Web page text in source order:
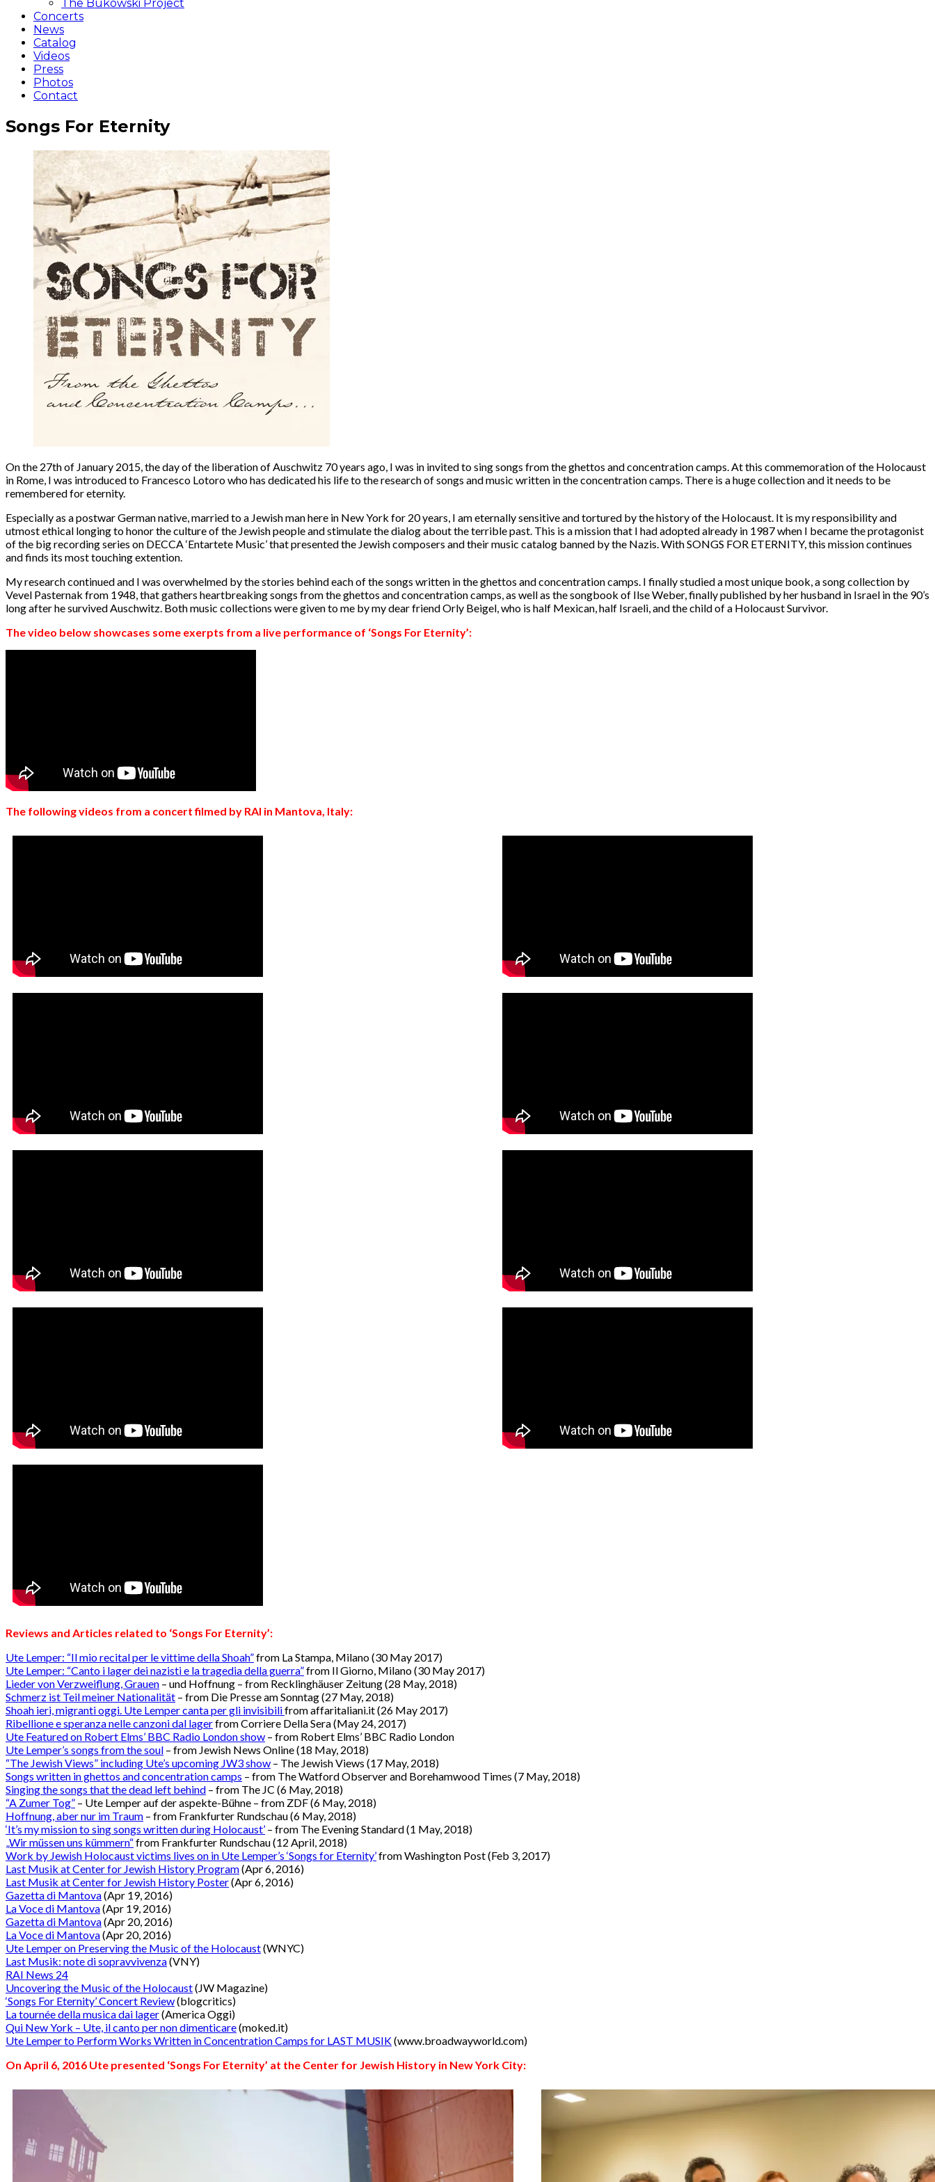
The Bukowski Project
Concerts
News
Catalog
Videos
Press
Photos
Contact
Songs For Eternity
On the 27th of January 2015 , the day of the liberation of Auschwitz 70 years ago, I was in invited to sing songs from the ghettos and concentration camps. At this commemoration of the Holocaust
in Rome, I was introduced to Francesco Lotorowho has dedicated his life to the research of songs and music written in the concentration camps. There is a huge collection and it needs to be
remembered for eternity.
Especially as a postwar German native, married to a Jewish man here in New York for 20 years, I am eternally sensitive and tortured by the history of the Holocaust. It is my responsibility and
utmost ethical longing to honor the culture of the Jewish people and stimulate the dialog about the terrible past. This is a mission that I had adopted already in 1987 when I became the protagonist
of the big recording series on DECCA ‘Entartete Music’that presented the Jewish composers and their music catalog banned by the Nazis. WithSONGS FOR ETERNITY, this mission continues
and finds its most touching extention.
My research continued and I was overwhelmed by the stories behind each of the songs written in the ghettos and concentration camps. I finally studied a most unique book, a song collection by
Vevel Pasternak from 1948, that gathers heartbreaking songs from the ghettos and concentration camps, as well as the songbook of Ilse Weber, finally published by her husband in Israel in the 90’s
long after he survived Auschwitz. Both music collections were given to me by my dear friendOrly Beigel , who is half Mexican, half Israeli, and the child of a Holocaust Survivor.
The video below showcases some exerpts from a live performance of ‘Songs For Eternity’:
The following videos from a concert filmed by RAI in Mantova, Italy:
Reviews and Articles related to ‘Songs For Eternity’:
Ute Lemper: “Il mio recital per le vittime della Shoah”from La Stampa, Milano(30 May 2017)
Ute Lemper: “Canto i lager dei nazisti e la tragedia della guerra”from Il Giorno, Milano(30 May 2017)
Lieder von Verzweiflung, Grauen – und Hoffnung – from Recklinghäuser Zeitung (28 May, 2018)
Schmerz ist Teil meiner Nationalität – from Die Presse am Sonntag (27 May, 2018)
Shoah ieri, migranti oggi. Ute Lemper canta per gli invisibilifrom affaritaliani.it(26 May 2017)
Ribellione e speranza nelle canzoni dal lagerfrom Corriere Della Sera(May 24, 2017)
Ute Featured on Robert Elms’ BBC Radio London show – from Robert Elms’ BBC Radio London
Ute Lemper’s songs from the soul – from Jewish News Online (18 May, 2018)
“The Jewish Views” including Ute’s upcoming JW3 show – The Jewish Views (17 May, 2018)
Songs written in ghettos and concentration camps – from The Watford Observer and Borehamwood Times (7 May, 2018)
Singing the songs that the dead left behind – from The JC (6 May, 2018)
“A Zumer Tog” – Ute Lemper auf der aspekte-Bühne – from ZDF (6 May, 2018)
Hoffnung, aber nur im Traum – from Frankfurter Rundschau (6 May, 2018)
‘It’s my mission to sing songs written during Holocaust’ – from The Evening Standard (1 May, 2018)
„Wir müssen uns kümmern“from Frankfurter Rundschau (12 April, 2018)
Work by Jewish Holocaust victims lives on in Ute Lemper’s ‘Songs for Eternity’from Washington Post(Feb 3, 2017)
Last Musik at Center for Jewish History Program(Apr 6, 2016)
Last Musik at Center for Jewish History Poster(Apr 6, 2016)
Gazetta di Mantova(Apr 19, 2016)
La Voce di Mantova(Apr 19, 2016)
Gazetta di Mantova(Apr 20, 2016)
La Voce di Mantova(Apr 20, 2016)
Ute Lemper on Preserving the Music of the Holocaust(WNYC)
Last Musik: note di sopravvivenza(VNY)
RAI News 24
Uncovering the Music of the Holocaust(JW Magazine)
‘Songs For Eternity’ Concert Review(blogcritics)
La tournée della musica dai lager(America Oggi)
Qui New York – Ute, il canto per non dimenticare(moked.it)
Ute Lemper to Perform Works Written in Concentration Camps for LAST MUSIK(www.broadwayworld.com)
On April 6, 2016 Ute presented ‘Songs For Eternity’ at the Center for Jewish History in New York City: